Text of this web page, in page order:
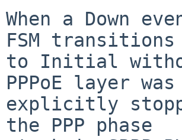
When a Down
FSM transitions
to Initial
PPPoE layer
explicitly
the PPP phase